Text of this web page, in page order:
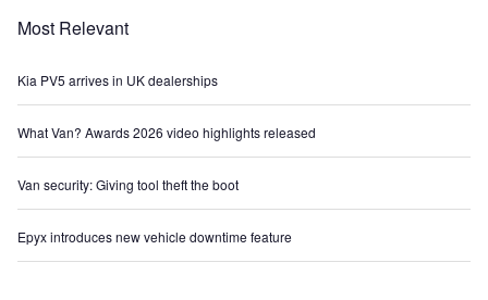
Most Relevant
Kia PV5 arrives in UK dealerships
What Van? Awards 2026 video highlights released
Van security: Giving tool theft the boot
Epyx introduces new vehicle downtime feature